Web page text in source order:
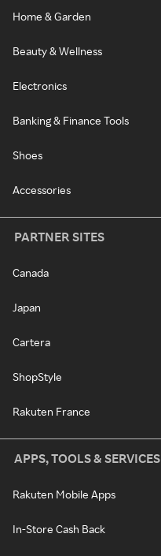
Home & Garden
Beauty & Wellness
Electronics
Banking & Finance Tools
Shoes
Accessories
PARTNER SITES
Canada
Japan
Cartera
ShopStyle
Rakuten France
APPS, TOOLS & SERVICES
Rakuten Mobile Apps
In-Store Cash Back